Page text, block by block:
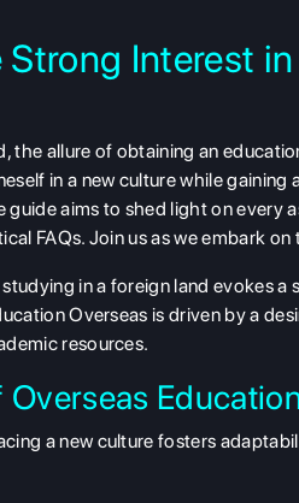
Interest
the allure of obtaining an
in a new culture while gaining
guide aims to shed light on every
FAQs. Join us as we embark
in a foreign land evokes
Overseas is driven by a
resources.
a new culture fosters